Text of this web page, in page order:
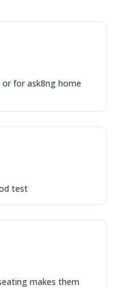
for ask8ng home
test
makes them